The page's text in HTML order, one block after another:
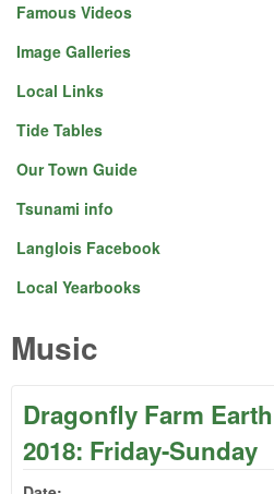
Famous Videos
Image Galleries
Local Links
Tide Tables
Our Town Guide
Tsunami info
Langlois Facebook
Local Yearbooks
Music
Dragonfly Farm
2018: Friday-Sunday